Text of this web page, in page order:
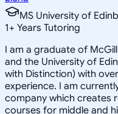
MS University of
1+ Years Tutoring
I am a graduate of
and the University of
with Distinction) with
experience. I am
company which creates
courses for middle and